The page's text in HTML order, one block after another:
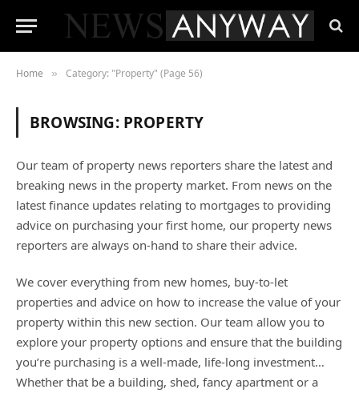
Home » Category: "Property" (Page 56)
BROWSING: PROPERTY
Our team of property news reporters share the latest and
breaking news in the property market. From news on the
latest finance updates relating to mortgages to providing
advice on purchasing your first home, our property news
reporters are always on-hand to share their advice.
We cover everything from new homes, buy-to-let
properties and advice on how to increase the value of your
property within this new section. Our team allow you to
explore your property options and ensure that the building
you’re purchasing is a well-made, life-long investment…
Whether that be a building, shed, fancy apartment or a